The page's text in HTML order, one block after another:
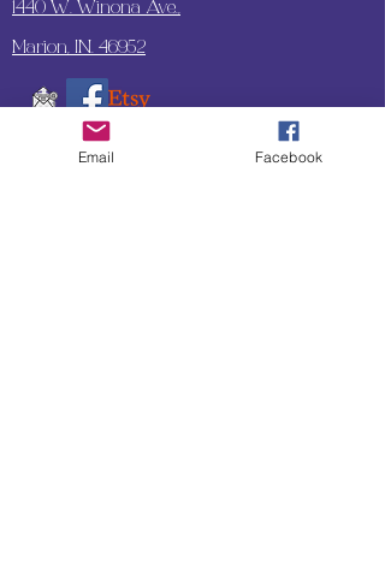
1440 W. Winona Ave.,
Marion, IN. 46952
SUBSCRIBE TO OUR
Email Facebook